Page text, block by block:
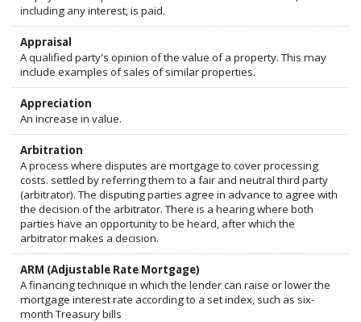
including any interest, is paid.
Appraisal
A qualified party's opinion of the value of a property. This may
include examples of sales of similar properties.
Appreciation
An increase in value.
Arbitration
A process where disputes are mortgage to cover processing
costs. settled by referring them to a fair and neutral third party
(arbitrator). The disputing parties agree in advance to agree with
the decision of the arbitrator. There is a hearing where both
parties have an opportunity to be heard, after which the
arbitrator makes a decision.
ARM (Adjustable Rate Mortgage)
A financing technique in which the lender can raise or lower the
mortgage interest rate according to a set index, such as six-
month Treasury bills